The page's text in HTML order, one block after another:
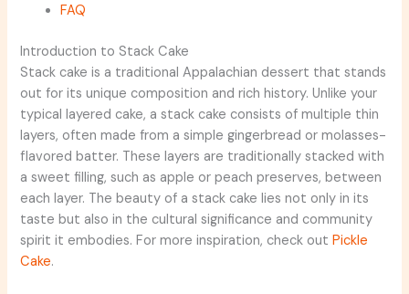
FAQ
Introduction to Stack Cake
Stack cake is a traditional Appalachian dessert that stands
out for its unique composition and rich history. Unlike your
typical layered cake, a stack cake consists of multiple thin
layers, often made from a simple gingerbread or molasses-
flavored batter. These layers are traditionally stacked with
a sweet filling, such as apple or peach preserves, between
each layer. The beauty of a stack cake lies not only in its
taste but also in the cultural significance and community
spirit it embodies. For more inspiration, check outPickle
Cake.